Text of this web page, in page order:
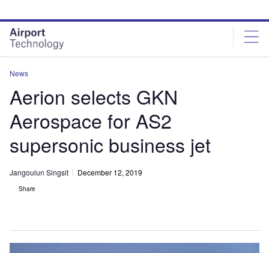
site
menu
page
content
News
Aerion selects GKN
Aerospace for AS2
supersonic business jet
Jangoulun Singsit December 12, 2019
Share